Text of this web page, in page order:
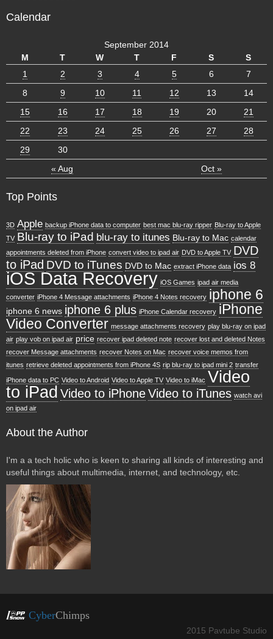
Calendar
September 2014
M
T W T F S S
« Aug Oct »
1 2 3 4 5 6
7
8
9 10 11 12 13
14
15
16 17 18 19 20
21
22
23 24 25 26 27
28
29
30
Top Points
3D Apple backup iPhone data to computer best mac blu-ray ripper Blu-ray to Apple
TV Blu-ray to iPad blu-ray to itunes Blu-ray to Mac calendar
appointments deleted from iPhone convert video to ipad air DVD to Apple TV DVD
to iPad DVD to iTunes DVD to Mac extract iPhone data ios 8
iOS Data Recovery iOS Games ipad air media
converter iPhone 4 Message attachments iPhone 4 Notes recovery iphone 6
iphone 6 news iphone 6 plus iPhone Calendar recovery iPhone
Video Converter message attachments recovery play blu-ray on ipad
air play vob on ipad air price recover ipad deleted note recover lost and deleted Notes
recover Message attachments recover Notes on Mac recover voice memos from
itunes retrieve deleted appointments from iPhone 4S rip blu-ray to ipad mini 2 transfer
iPhone data to PC Video to Android Video to Apple TV Video to iMac Video
to iPad Video to iPhoneVideo to iTunes watch avi
on ipad air
About the Author
I'm a a tech holic who is keen to sharing all kinds of interesting and
useful things about multimedia, internet, and technology, etc.
CyberChimps
2015 Pavtube Studio